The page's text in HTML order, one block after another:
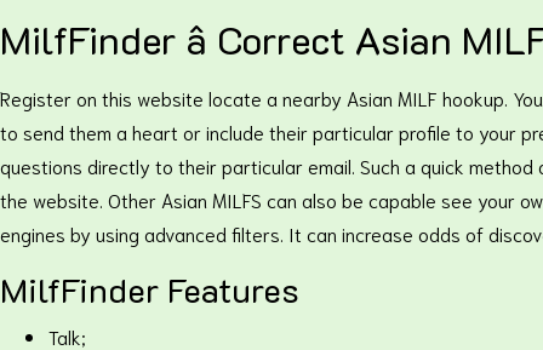
MilfFinder â Correct Asian
Register on this website locate a nearby Asian MILF hookup.
to send them a heart or include their particular profile to your
questions directly to their particular email. Such a quick
the website. Other Asian MILFS can also be capable see your
engines by using advanced filters. It can increase odds of
MilfFinder Features
Talk;